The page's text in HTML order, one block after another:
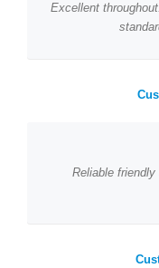
Excellent
Reliable